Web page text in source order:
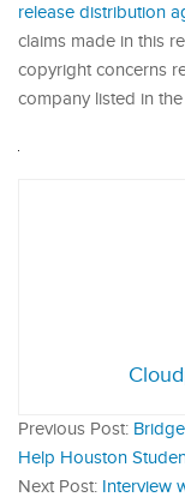
release distribution
claims made in this
copyright concerns
company listed in the
Previous Post:
Help Houston
Next Post: Interview